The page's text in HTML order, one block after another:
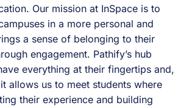
Our mission at InSpace is to
in a more personal and
a sense of belonging to their
engagement. Pathify’s hub
everything at their fingertips and,
allows us to meet students where
their experience and building